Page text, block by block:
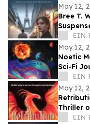
May 12,
Bree T.
EIN
May 12,
Noetic
Sci-Fi
Destiny
EIN
May 12,
Thriller
EIN